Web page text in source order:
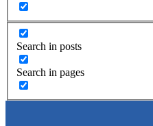
Search in posts
Search in pages